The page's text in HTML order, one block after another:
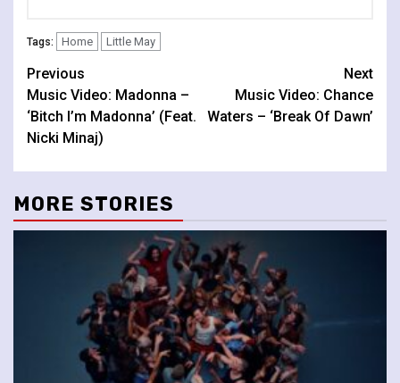
Tags: Home Little May
Continue
Reading
Previous
Music Video: Madonna –
‘Bitch I’m Madonna’ (Feat.
Nicki Minaj)
Next
Music Video: Chance
Waters – ‘Break Of Dawn’
MORE STORIES